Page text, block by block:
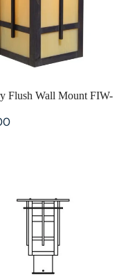
Flush Wall Mount FIW-